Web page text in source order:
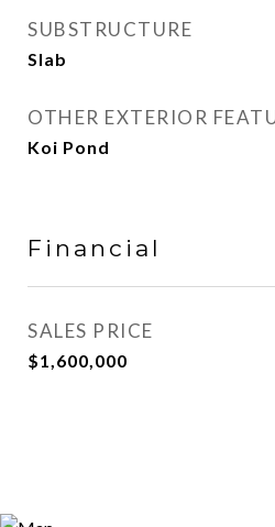
SUBSTRUCTURE
Slab
OTHER EXTERIOR
Koi Pond
Financial
SALES PRICE
$1,600,000